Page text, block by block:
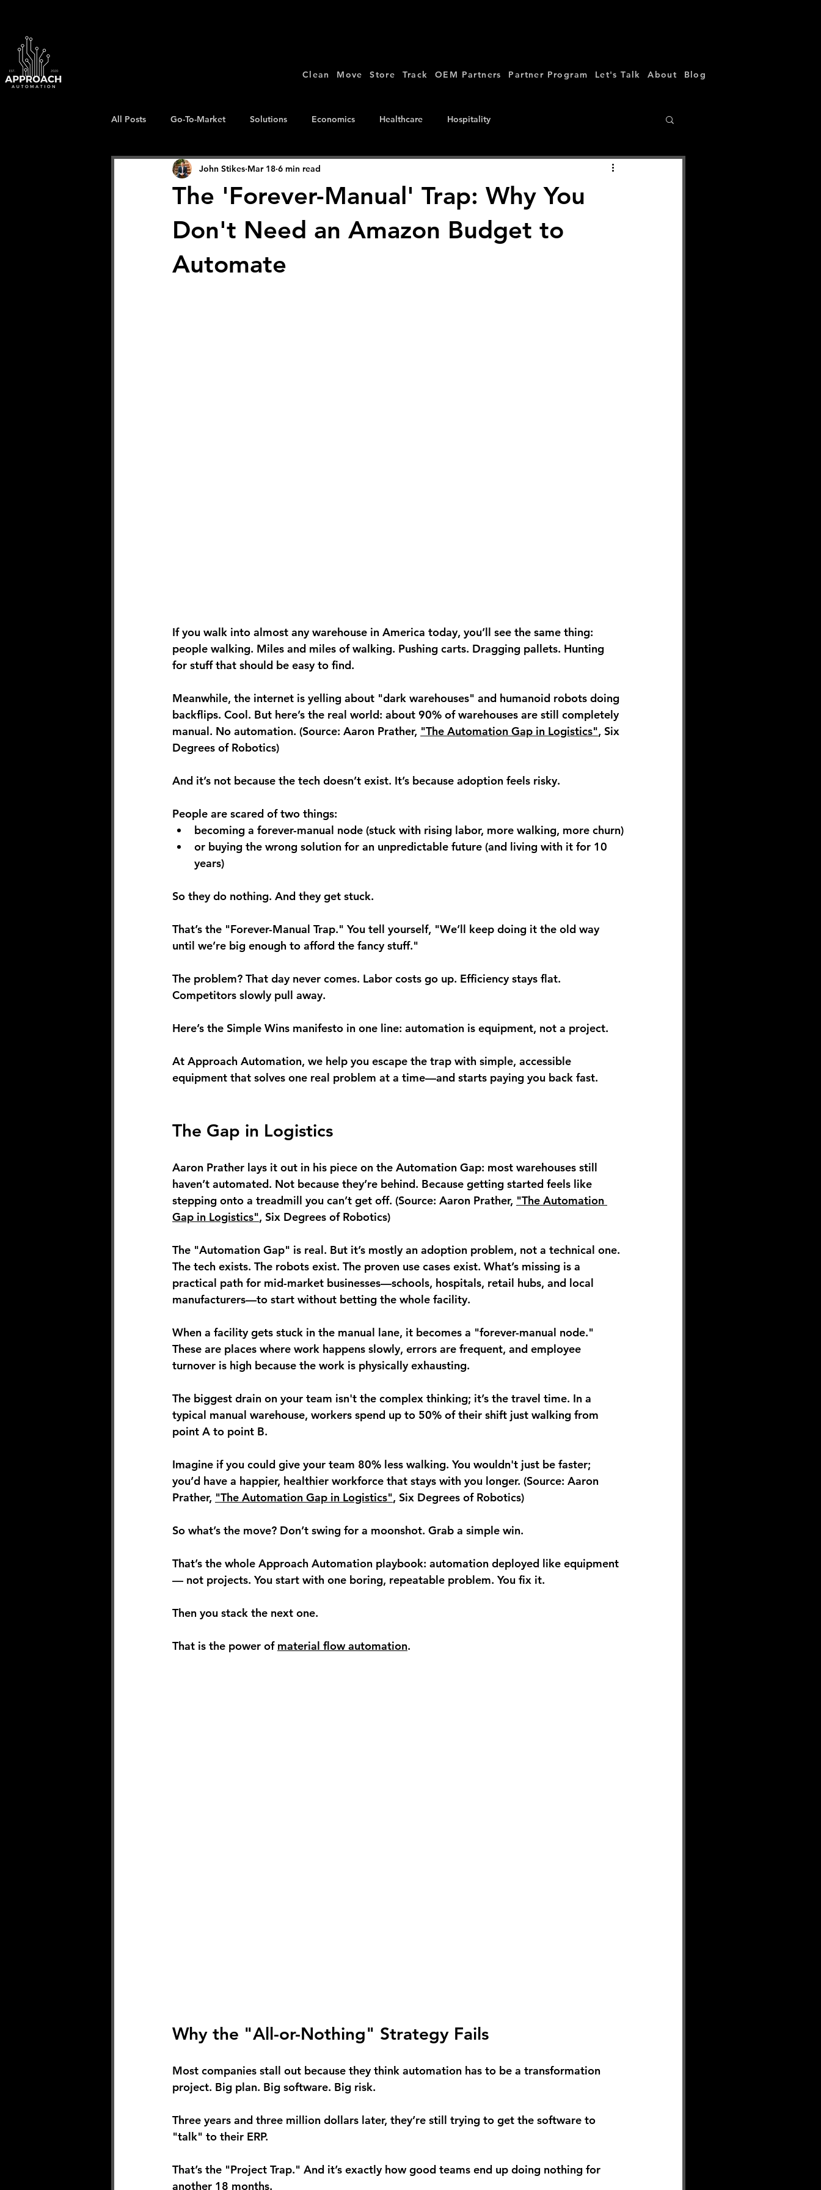
Clean Move Store Track OEM Partners Partner Program Let's Talk About Blog
All Posts Go-To-Market Solutions Economics Healthcare Hospitality
The 'Forever-Manual' Trap: Why You
Don't Need an Amazon Budget to
Automate
John Stikes Mar 18 6 min read
If you walk into almost any warehouse in America today, you’ll see the same thing:
people walking. Miles and miles of walking. Pushing carts. Dragging pallets. Hunting
for stuff that should be easy to find.
Meanwhile, the internet is yelling about "dark warehouses" and humanoid robots doing
backflips. Cool. But here’s the real world: about 90% of warehouses are still completely
manual. No automation. (Source: Aaron Prather, "The Automation Gap in Logistics", Six
Degrees of Robotics)
And it’s not because the tech doesn’t exist. It’s because adoption feels risky.
People are scared of two things:
becoming a forever-manual node (stuck with rising labor, more walking, more churn)
or buying the wrong solution for an unpredictable future (and living with it for 10
years)
So they do nothing. And they get stuck.
That’s the "Forever-Manual Trap." You tell yourself, "We’ll keep doing it the old way
until we’re big enough to afford the fancy stuff."
The problem? That day never comes. Labor costs go up. Efficiency stays flat.
Competitors slowly pull away.
Here’s the Simple Wins manifesto in one line: automation is equipment, not a project.
At Approach Automation, we help you escape the trap with simple, accessible
equipment that solves one real problem at a time—and starts paying you back fast.
The Gap in Logistics
Aaron Prather lays it out in his piece on the Automation Gap: most warehouses still
haven’t automated. Not because they’re behind. Because getting started feels like
stepping onto a treadmill you can’t get off. (Source: Aaron Prather, "The Automation
Gap in Logistics", Six Degrees of Robotics)
The "Automation Gap" is real. But it’s mostly an adoption problem, not a technical one.
The tech exists. The robots exist. The proven use cases exist. What’s missing is a
practical path for mid-market businesses—schools, hospitals, retail hubs, and local
manufacturers—to start without betting the whole facility.
When a facility gets stuck in the manual lane, it becomes a "forever-manual node."
These are places where work happens slowly, errors are frequent, and employee
turnover is high because the work is physically exhausting.
The biggest drain on your team isn't the complex thinking; it’s the travel time. In a
typical manual warehouse, workers spend up to 50% of their shift just walking from
point A to point B.
Imagine if you could give your team 80% less walking. You wouldn't just be faster;
you’d have a happier, healthier workforce that stays with you longer. (Source: Aaron
Prather, "The Automation Gap in Logistics", Six Degrees of Robotics)
So what’s the move? Don’t swing for a moonshot. Grab a simple win.
That’s the whole Approach Automation playbook: automation deployed like equipment
— not projects. You start with one boring, repeatable problem. You fix it.
Then you stack the next one.
That is the power of material flow automation.
Why the "All-or-Nothing" Strategy Fails
Most companies stall out because they think automation has to be a transformation
project. Big plan. Big software. Big risk.
Three years and three million dollars later, they’re still trying to get the software to
"talk" to their ERP.
That’s the "Project Trap." And it’s exactly how good teams end up doing nothing for
another 18 months.